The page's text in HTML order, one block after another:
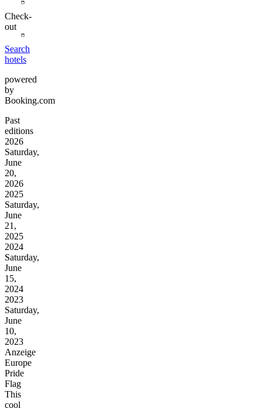
Check-
out
Search
hotels
powered
by
Booking.com
Past
editions
2026
Saturday,
June
20,
2026
2025
Saturday,
June
21,
2025
2024
Saturday,
June
15,
2024
2023
Saturday,
June
10,
2023
Anzeige
Europe
Pride
Flag
This
cool